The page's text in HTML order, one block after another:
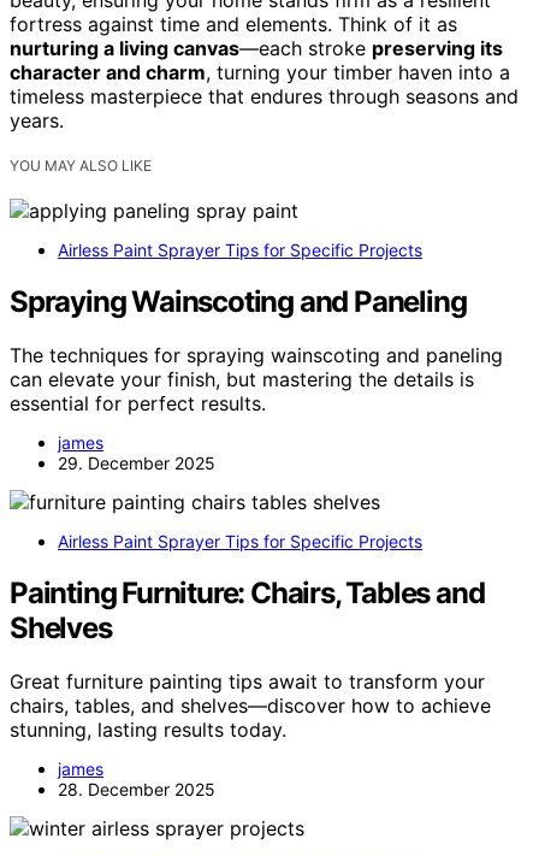
fortress against time and elements. Think of it as
nurturing a living canvas—each stroke preserving its
character and charm, turning your timber haven into a
timeless masterpiece that endures through seasons and
years.
YOU MAY ALSO LIKE
Airless Paint Sprayer Tips for Specific Projects
Spraying Wainscoting and Paneling
The techniques for spraying wainscoting and paneling
can elevate your finish, but mastering the details is
essential for perfect results.
james
29. December 2025
Airless Paint Sprayer Tips for Specific Projects
Painting Furniture: Chairs, Tables and
Shelves
Great furniture painting tips await to transform your
chairs, tables, and shelves—discover how to achieve
stunning, lasting results today.
james
28. December 2025